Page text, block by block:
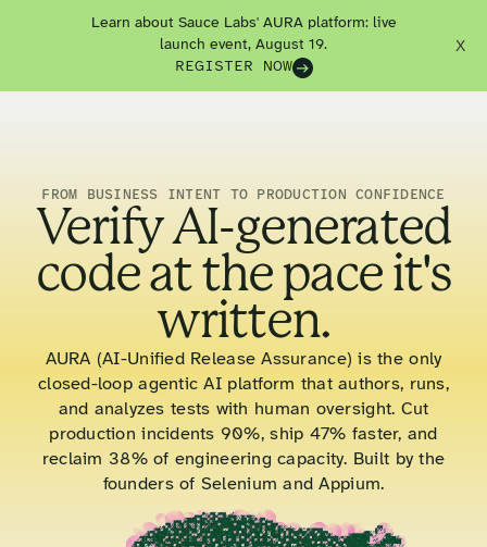
Learn about Sauce Labs' AURA platform: live
launch event, August 19.
REGISTER NOW
X
FROM BUSINESS INTENT TO PRODUCTION CONFIDENCE
Verify AI-generated
code at the pace it's
written.
AURA (AI-Unified Release Assurance) is the only
closed-loop agentic AI platform that authors, runs,
and analyzes tests with human oversight. Cut
production incidents 90%, ship 47% faster, and
reclaim 38% of engineering capacity. Built by the
founders of Selenium and Appium.